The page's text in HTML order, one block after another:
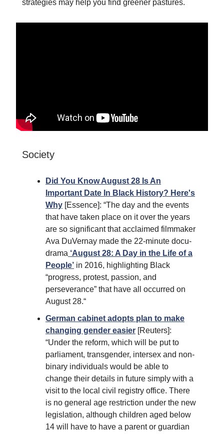
strategies may help you find greener pastures.
Society
Did You Know August 28 Is An
Important Date In Black History? Here's
Why [Essence]: “The day and the events
that have taken place on it over the years
are so significant that acclaimed filmmaker
Ava DuVernay made the 22-minute docu-
drama ‘August 28: A Day in the Life of a
People’ in 2016, highlighting Black
“progress, protest, passion, and
perseverance” that have all occurred on
August 28.“
German cabinet adopts plan to make
changing gender easier [Reuters]:
“Under the reform, which will be put to
parliament, transgender, intersex and non-
binary individuals would be able to
change their details in future simply with a
visit to the local civil registry office. There
is no general age restriction under the new
legislation, although children aged below
14 will have to have a parent or guardian